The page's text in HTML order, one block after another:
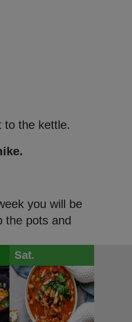
to the kettle.
you will be
the pots and
Sat.